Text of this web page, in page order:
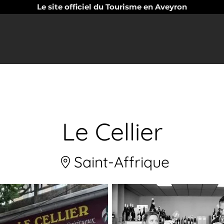
Le site officiel du Tourisme en Aveyron
Le Cellier
Saint-Affrique